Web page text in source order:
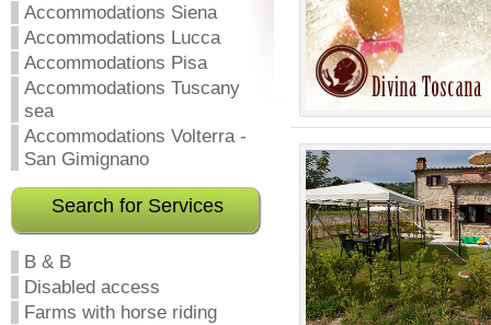
Accommodations Siena
Accommodations Lucca
Accommodations Pisa
Accommodations Tuscany
sea
Accommodations Volterra -
San Gimignano
Search for Services
B & B
Disabled access
Farms with horse riding